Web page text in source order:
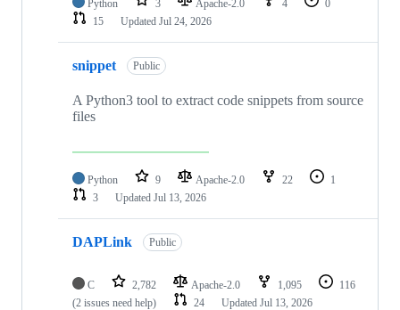
Python 3 Apache-2.0 4
0
15
Updated Jul 24, 2026
snippet Public
A Python3 tool to extract code snippets from source
files
Python 9 Apache-2.0 22
1
3
Updated Jul 13, 2026
DAPLink Public
C 2,782 Apache-2.0 1,095
116
(2 issues need help)
24 Updated Jul 13, 2026